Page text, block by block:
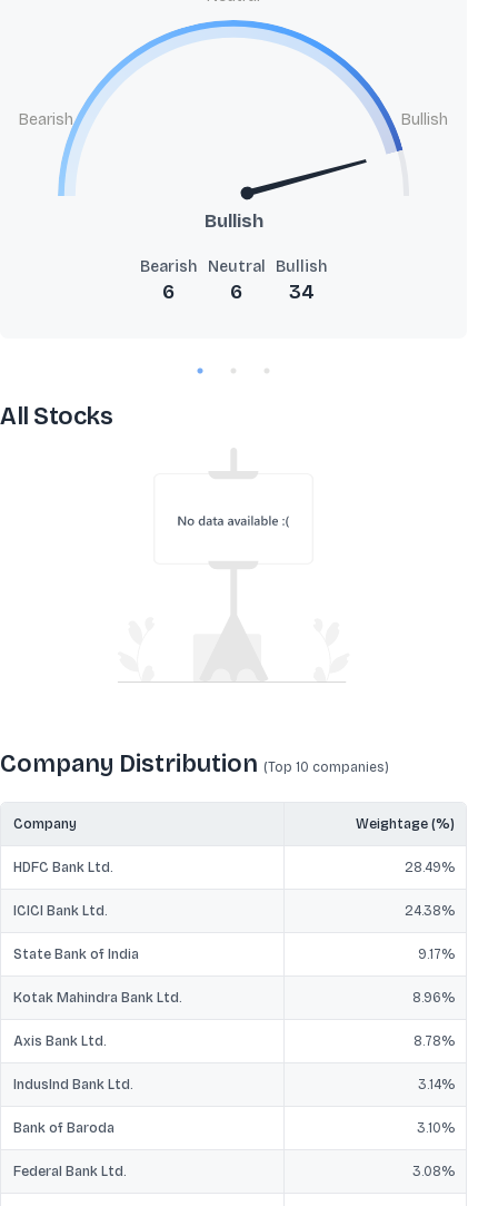
Bearish Bullish
Bullish
Bearish
6
Neutral
6
Bullish
34
All Stocks
Company Distribution (Top 10 companies)
Company Weightage (%)
HDFC Bank Ltd. 28.49%
ICICI Bank Ltd. 24.38%
State Bank of India 9.17%
Kotak Mahindra Bank Ltd. 8.96%
Axis Bank Ltd. 8.78%
IndusInd Bank Ltd. 3.14%
Bank of Baroda 3.10%
Federal Bank Ltd. 3.08%